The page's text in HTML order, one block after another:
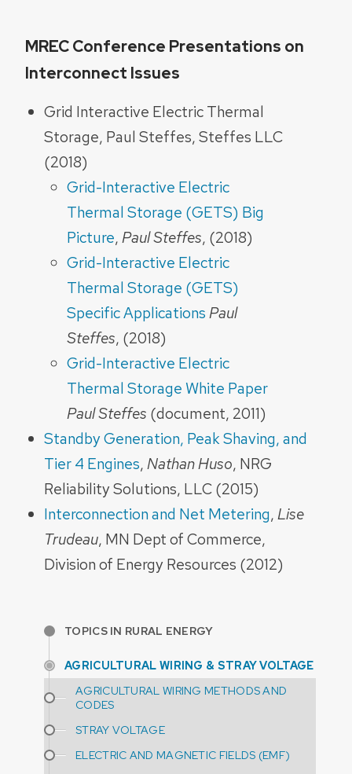
MREC Conference Presentations on
Interconnect Issues
Grid Interactive Electric Thermal
Storage, Paul Steffes, Steffes LLC
(2018)
Grid-Interactive Electric
Thermal Storage (GETS) Big
Picture,Paul Steffes, (2018)
Grid-Interactive Electric
Thermal Storage (GETS)
Specific ApplicationsPaul
Steffes, (2018)
Grid-Interactive Electric
Thermal Storage White Paper
Paul Steffes (document, 2011)
Standby Generation, Peak Shaving, and
Tier 4 Engines,Nathan Huso, NRG
Reliability Solutions, LLC (2015)
Interconnection and Net Metering,Lise
Trudeau, MN Dept of Commerce,
Division of Energy Resources (2012)
TOPICS IN RURAL ENERGY
AGRICULTURAL WIRING & STRAY VOLTAGE
AGRICULTURAL WIRING METHODS AND
CODES
STRAY VOLTAGE
ELECTRIC AND MAGNETIC FIELDS (EMF)